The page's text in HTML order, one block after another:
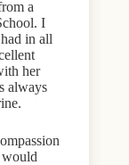
a
I
in all
her
always
would